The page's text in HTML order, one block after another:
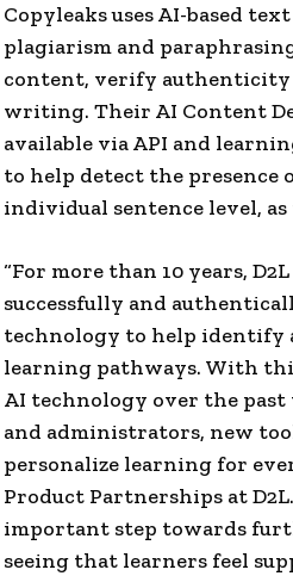
Copyleaks uses AI-based
plagiarism and
content, verify authenticity
writing. Their AI Content
available via API and
to help detect the presence
individual sentence level,
“For more than 10 years,
successfully and
technology to help identify
learning pathways. With
AI technology over the past
and administrators, new
personalize learning for
Product Partnerships at
important step towards
seeing that learners feel